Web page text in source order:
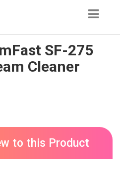
SF-275
Cleaner
to this Product